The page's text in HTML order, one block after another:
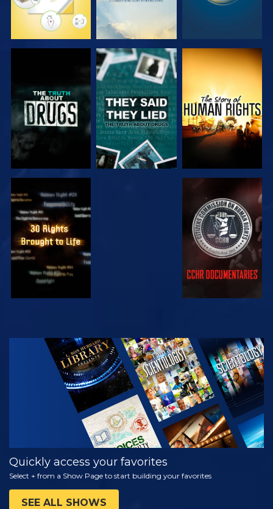
WATCH WATCH
WATCH WATCH
WATCH
EXPLORE THE
SERIES
Quickly access your favorites
Select + from a Show Page to start building your favorites
SEE ALL SHOWS